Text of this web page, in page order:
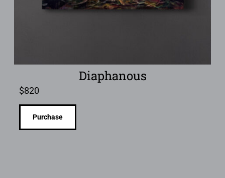
Diaphanous
$820
Purchase